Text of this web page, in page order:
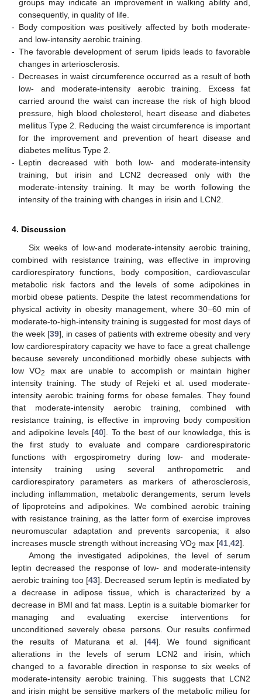
groups may indicate an improvement in walking ability and,
consequently, in quality of life.
- Body composition was positively affected by both moderate-
and low-intensity aerobic training.
- The favorable development of serum lipids leads to favorable
changes in arteriosclerosis.
- Decreases in waist circumference occurred as a result of both
low- and moderate-intensity aerobic training. Excess fat
carried around the waist can increase the risk of high blood
pressure, high blood cholesterol, heart disease and diabetes
mellitus Type 2. Reducing the waist circumference is important
for the improvement and prevention of heart disease and
diabetes mellitus Type 2.
- Leptin decreased with both low- and moderate-intensity
training, but irisin and LCN2 decreased only with the
moderate-intensity training. It may be worth following the
intensity of the training with changes in irisin and LCN2.
4. Discussion
Six weeks of low-and moderate-intensity aerobic training,
combined with resistance training, was effective in improving
cardiorespiratory functions, body composition, cardiovascular
metabolic risk factors and the levels of some adipokines in
morbid obese patients. Despite the latest recommendations for
physical activity in obesity management, where 30–60 min of
moderate-to-high-intensity training is suggested for most days of
the week [39], in cases of patients with extreme obesity and very
low cardiorespiratory capacity we have to face a great challenge
because severely unconditioned morbidly obese subjects with
low VO2
max are unable to accomplish or maintain higher
intensity training. The study of Rejeki et al. used moderate-
intensity aerobic training forms for obese females. They found
that moderate-intensity aerobic training, combined with
resistance training, is effective in improving body composition
and adipokine levels [40]. To the best of our knowledge, this is
the first study to evaluate and compare cardiorespiratoric
functions with ergospirometry during low- and moderate-
intensity training using several anthropometric and
cardiorespiratory parameters as markers of atherosclerosis,
including inflammation, metabolic derangements, serum levels
of lipoproteins and adipokines. We combined aerobic training
with resistance training, as the latter form of exercise improves
neuromuscular adaptation and prevents sarcopenia; it also
increases muscle strength without increasing VO2 max [41 42].
Among the investigated adipokines, the level of serum
leptin decreased the response of low- and moderate-intensity
aerobic training too [43]. Decreased serum leptin is mediated by
a decrease in adipose tissue, which is characterized by a
decrease in BMI and fat mass. Leptin is a suitable biomarker for
managing and evaluating exercise interventions for
unconditioned severely obese persons. Our results confirmed
the results of Maturana et al. [44]. We found significant
alterations in the levels of serum LCN2 and irisin, which
changed to a favorable direction in response to six weeks of
moderate-intensity aerobic training. This suggests that LCN2
and irisin might be sensitive markers of the metabolic milieu for